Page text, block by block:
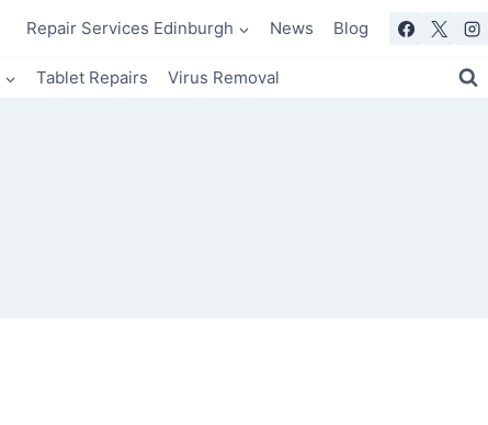
Repair Services Edinburgh News Blog
Tablet Repairs Virus Removal